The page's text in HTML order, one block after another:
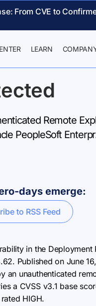
From CVE to
LEARN
Remote
PeopleSoft
days emerge:
to RSS Feed
in the Deployment
Published on June
an unauthenticated
a CVSS v3.1 base
HIGH.